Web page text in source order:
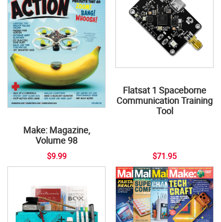
Make: Magazine,
Volume 98
$9.99
Flatsat 1 Spaceborne
Communication Training
Tool
$71.95